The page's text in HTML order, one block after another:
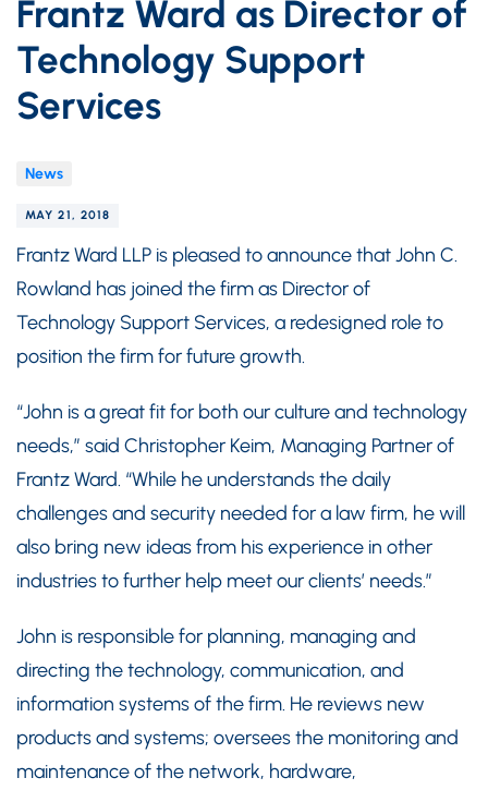
Frantz Ward as Director of
Technology Support
Services
News
MAY 21, 2018
Frantz Ward LLP is pleased to announce that John C.
Rowland has joined the firm as Director of
Technology Support Services, a redesigned role to
position the firm for future growth.
“John is a great fit for both our culture and technology
needs,” said Christopher Keim, Managing Partner of
Frantz Ward. “While he understands the daily
challenges and security needed for a law firm, he will
also bring new ideas from his experience in other
industries to further help meet our clients’ needs.”
John is responsible for planning, managing and
directing the technology, communication, and
information systems of the firm. He reviews new
products and systems; oversees the monitoring and
maintenance of the network, hardware,